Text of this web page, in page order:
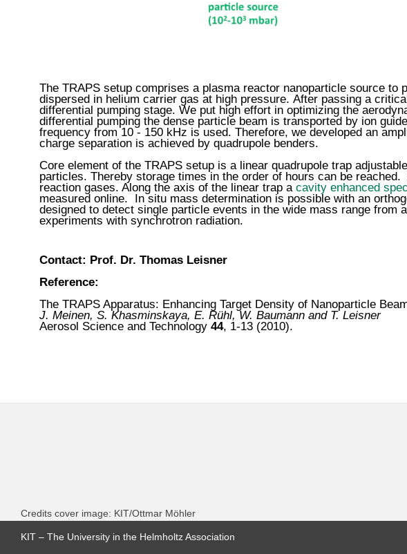
The TRAPS setup comprises a plasma reactor nanoparticle source
dispersed in helium carrier gas at high pressure. After passing a
differential pumping stage. We put high effort in optimizing the
differential pumping the dense particle beam is transported by ion
frequency from 10 - 150 kHz is used. Therefore, we developed an
charge separation is achieved by quadrupole benders.
Core element of the TRAPS setup is a linear quadrupole trap
particles. Thereby storage times in the order of hours can be
reaction gases. Along the axis of the linear trap a cavity enhanced
measured online. In situ mass determination is possible with an
designed to detect single particle events in the wide mass range
experiments with synchrotron radiation.
Contact: Prof. Dr. Thomas Leisner
Reference:
The TRAPS Apparatus: Enhancing Target Density of Nanoparticle
J. Meinen, S. Khasminskaya, E. Rühl, W. Baumann and T. Leisner
Aerosol Science and Technology 44, 1-13 (2010).
Credits cover image: KIT/Ottmar Möhler
KIT – The University in the Helmholtz Association